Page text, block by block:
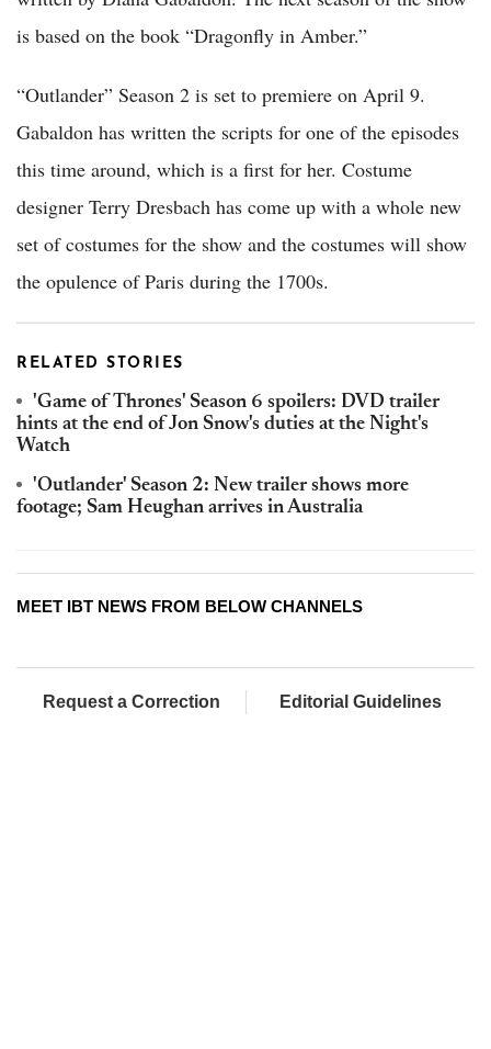
is based on the book “Dragonfly in Amber.”
“Outlander” Season 2 is set to premiere on April 9.
Gabaldon has written the scripts for one of the episodes
this time around, which is a first for her. Costume
designer Terry Dresbach has come up with a whole new
set of costumes for the show and the costumes will show
the opulence of Paris during the 1700s.
RELATED STORIES
'Game of Thrones' Season 6 spoilers: DVD trailer
hints at the end of Jon Snow's duties at the Night's
Watch
'Outlander' Season 2: New trailer shows more
footage; Sam Heughan arrives in Australia
MEET IBT NEWS FROM BELOW CHANNELS
Request a Correction Editorial Guidelines